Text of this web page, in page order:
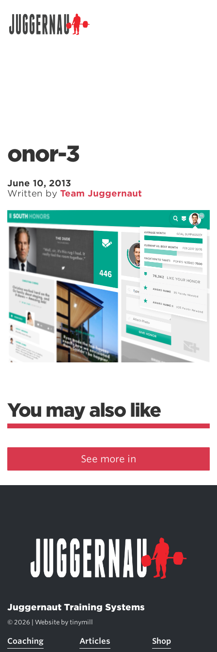
onor-3
June 10, 2013
Written by Team Juggernaut
You may also like
See more in
Juggernaut Training Systems
© 2026 | Website by tinymill
Coaching Articles Shop
Search for: